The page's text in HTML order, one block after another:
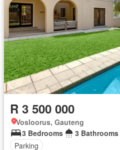
R 3 500 000
Vosloorus, Gauteng
3 Bedrooms
3 Bathrooms
Parking